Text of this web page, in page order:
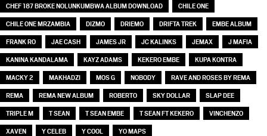
CHEF 187 BROKE NOLUNKUMBWA ALBUM DOWNLOAD
CHILE ONE
CHILE ONE MRZAMBIA
DIZMO DRIEMO DRIFTA TREK
EMBE ALBUM
FRANK RO
JAE CASH JAMES JR JC KALINKS JEMAX
J MAFIA
KANINA KANDALAMA
KAYZ ADAMS KEKERO EMBE
KUPA KONTRA
MACKY 2
MAKHADZI MOS G NOBODY
RAVE AND ROSES BY REMA
REMA
REMA NEW ALBUM ROBERTO SKY DOLLAR
SLAP DEE
TRIPLE M
T SEAN T SEAN EMBE T SEAN FT KEKERO
VINCHENZO
XAVEN
Y CELEB Y COOL YO MAPS